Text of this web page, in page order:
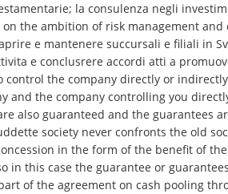
la consulenza negli
the ambition of risk management and
e mantenere succursali e filiali in
e conclusrere accordi atti a
control the company directly or
and the company controlling you
also guaranteed and the guarantees
society never confronts the old
in the form of the benefit of
in this case the guarantee or
of the agreement on cash pooling